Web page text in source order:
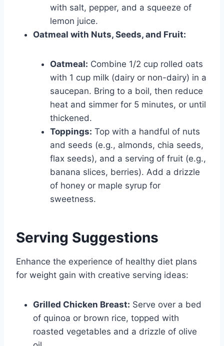
with salt, pepper, and a squeeze of
lemon juice.
Oatmeal with Nuts, Seeds, and Fruit:
Oatmeal: Combine 1/2 cup rolled oats
with 1 cup milk (dairy or non-dairy) in a
saucepan. Bring to a boil, then reduce
heat and simmer for 5 minutes, or until
thickened.
Toppings: Top with a handful of nuts
and seeds (e.g., almonds, chia seeds,
flax seeds), and a serving of fruit (e.g.,
banana slices, berries). Add a drizzle
of honey or maple syrup for
sweetness.
Serving Suggestions
Enhance the experience of healthy diet plans
for weight gain with creative serving ideas:
Grilled Chicken Breast: Serve over a bed
of quinoa or brown rice, topped with
roasted vegetables and a drizzle of olive